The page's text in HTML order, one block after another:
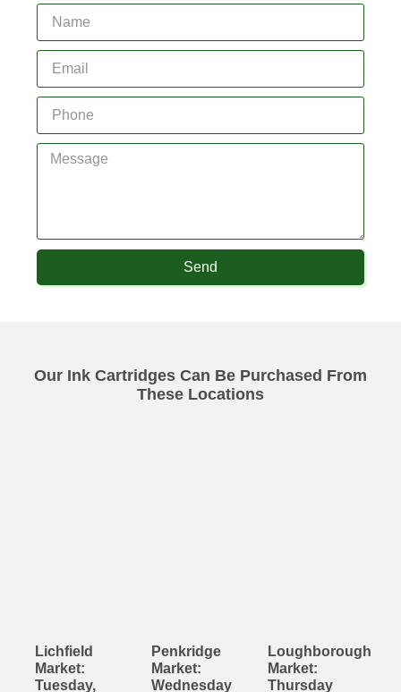
Send
Our Ink Cartridges Can Be Purchased From
These Locations
Lichfield
Market:
Tuesday,
Penkridge
Market:
Wednesday
Loughborough
Market:
Thursday